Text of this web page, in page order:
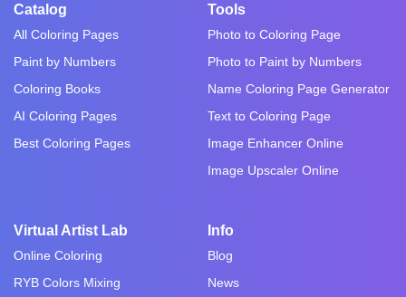
Catalog
All Coloring Pages
Paint by Numbers
Coloring Books
AI Coloring Pages
Best Coloring Pages
Tools
Photo to Coloring Page
Photo to Paint by Numbers
Name Coloring Page Generator
Text to Coloring Page
Image Enhancer Online
Image Upscaler Online
Virtual Artist Lab
Online Coloring
RYB Colors Mixing
Info
Blog
News